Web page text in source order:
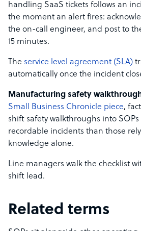
handling SaaS tickets follows an
the moment an alert fires:
the on-call engineer, and post to
15 minutes.
The service level agreement (SLA)
automatically once the incident
Manufacturing safety
Small Business Chronicle piece,
shift safety walkthroughs into
recordable incidents than those
knowledge alone.
Line managers walk the checklist
shift lead.
Related terms